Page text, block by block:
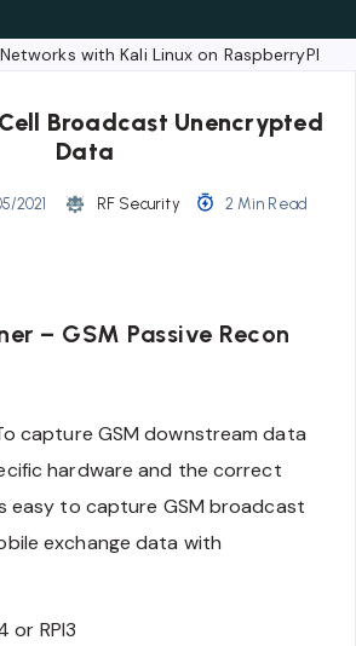
with Kali Linux on RaspberryPI
Broadcast Unencrypted
Data
2021 RF Security 2 Min Read
– GSM Passive Recon
capture GSM downstream data
hardware and the correct
easy to capture GSM broadcast
exchange data with
or RPI3